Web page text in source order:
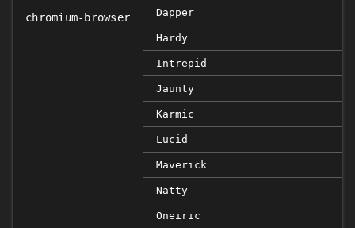
chromium-browser Dapper
Hardy
Intrepid
Jaunty
Karmic
Lucid
Maverick
Natty
Oneiric